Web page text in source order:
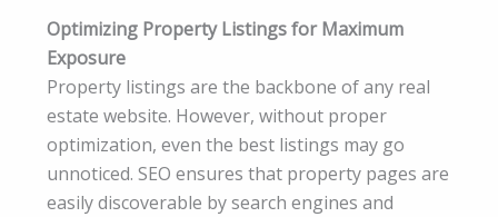
Optimizing Property Listings for Maximum
Exposure
Property listings are the backbone of any real
estate website. However, without proper
optimization, even the best listings may go
unnoticed. SEO ensures that property pages are
easily discoverable by search engines and